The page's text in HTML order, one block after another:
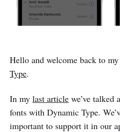
Hello and welcome back to my
Type.
In my last article we’ve talked
fonts with Dynamic Type.
important to support it in our